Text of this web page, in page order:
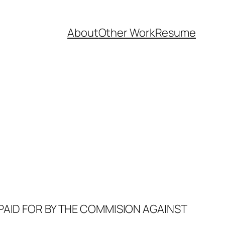
AboutOther WorkResume
FOR BY THE COMMISION AGAINST